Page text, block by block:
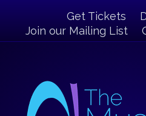
Get Tickets
Join our Mailing List